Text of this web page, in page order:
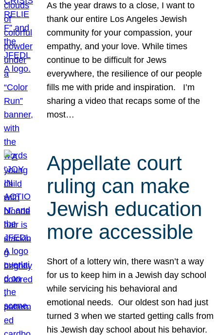
As the year draws to a close, I want to
thank our entire Los Angeles Jewish
community for your compassion, your
empathy, and your love. While times
continue to be difficult for Jews
everywhere, the resilience of our people
fills me with pride and inspiration. I’m
sharing a video that recaps some of the
most…
Appellate court
ruling can make
Jewish education
more accessible
Short of a lottery win, there wasn’t a way
for us to keep him in a Jewish day school
while servicing his behavioral and
emotional needs. Our oldest son had just
turned 3 when we started getting calls from
his Jewish day school about his behavior.